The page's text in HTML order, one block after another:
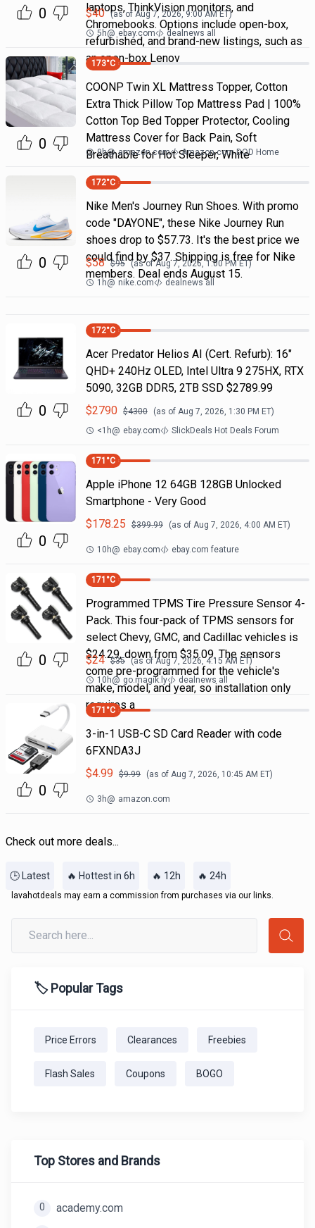
0
laptops, ThinkVision monitors, and
Chromebooks. Options include open-box,
refurbished, and brand-new listings, such as
an open-box Lenov
$40 (as ofAug 7, 2026, 9:00 AMET)
5h@ ebay.com dealnews all
0
173°C
COONP Twin XL Mattress Topper, Cotton
Extra Thick Pillow Top Mattress Pad | 100%
Cotton Top Bed Topper Protector, Cooling
Mattress Cover for Back Pain, Soft
Breathable for Hot Sleeper, White
9h@ amazon.com Amazon.com DOD Home
0
172°C
Nike Men's Journey Run Shoes. With promo
code "DAYONE", these Nike Journey Run
shoes drop to $57.73. It's the best price we
could find by $37. Shipping is free for Nike
members. Deal ends August 15.
$58 $95 (as ofAug 7, 2026, 1:00 PMET)
1h@ nike.com dealnews all
0
172°C
Acer Predator Helios AI (Cert. Refurb): 16"
QHD+ 240Hz OLED, Intel Ultra 9 275HX, RTX
5090, 32GB DDR5, 2TB SSD $2789.99
$2790 $4300 (as of Aug 7, 2026, 1:30 PM ET)
<1h@ ebay.com SlickDeals Hot Deals Forum
0
171 °C
Apple iPhone 12 64GB 128GB Unlocked
Smartphone - Very Good
$178.25 $399.99 (as of Aug 7, 2026, 4:00 AM ET)
10h@ ebay.com ebay.com feature
0
171 °C
Programmed TPMS Tire Pressure Sensor 4-
Pack. This four-pack of TPMS sensors for
select Chevy, GMC, and Cadillac vehicles is
$24.29, down from $35.09. The sensors
come pre-programmed for the vehicle's
make, model, and year, so installation only
requires a
$24 $35 (as ofAug 7, 2026, 4:15 AM ET)
10h@ go.magik.ly dealnews all
0
171 °C
3-in-1 USB-C SD Card Reader with code
6FXNDA3J
$4.99 $9.99 (as of Aug 7, 2026, 10:45 AM ET)
3h@ amazon.com
Check out more deals...
🕒 Latest 🔥 Hottest in 6h 🔥 12h 🔥 24h
lavahotdeals may earn a commission from purchases via our links.
🏷️ Popular Tags
Price Errors Clearances Freebies
Flash Sales Coupons BOGO
Top Stores and Brands
0 academy.com